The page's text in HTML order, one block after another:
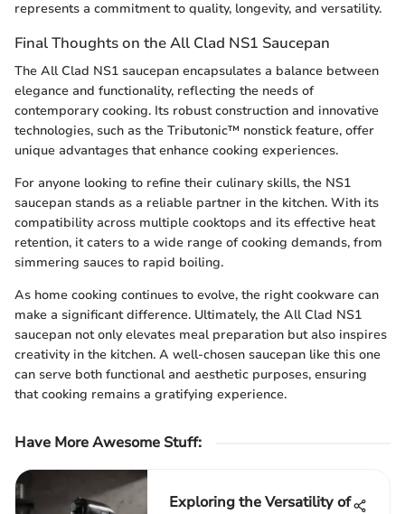
represents a commitment to quality, longevity, and versatility.
Final Thoughts on the All Clad NS1 Saucepan
The All Clad NS1 saucepan encapsulates a balance between
elegance and functionality, reflecting the needs of
contemporary cooking. Its robust construction and innovative
technologies, such as the Tributonic™ nonstick feature, offer
unique advantages that enhance cooking experiences.
For anyone looking to refine their culinary skills, the NS1
saucepan stands as a reliable partner in the kitchen. With its
compatibility across multiple cooktops and its effective heat
retention, it caters to a wide range of cooking demands, from
simmering sauces to rapid boiling.
As home cooking continues to evolve, the right cookware can
make a significant difference. Ultimately, the All Clad NS1
saucepan not only elevates meal preparation but also inspires
creativity in the kitchen. A well-chosen saucepan like this one
can serve both functional and aesthetic purposes, ensuring
that cooking remains a gratifying experience.
Have More Awesome Stuff:
Exploring the Versatility of